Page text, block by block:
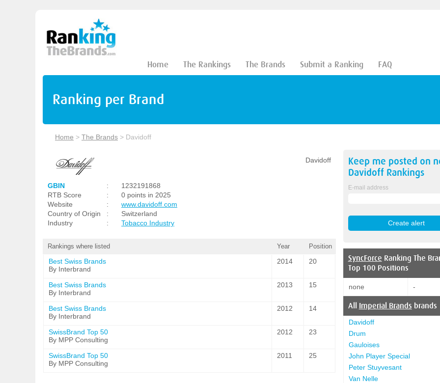
Home The Rankings The Brands Submit a Ranking FAQ
Ranking per Brand
Home > The Brands > Davidoff
Davidoff
GBIN :
1232191868
RTB Score
:
0 points in 2025
Website
:
www.davidoff.com
Country of Origin
:
Switzerland
Industry
: Tobacco Industry
Rankings where listed Year Position
Best Swiss Brands
By Interbrand
2014 20
Best Swiss Brands
By Interbrand
2013 15
Best Swiss Brands
By Interbrand
2012 14
SwissBrand Top 50
By MPP Consulting
2012 23
SwissBrand Top 50
By MPP Consulting
2011 25
Keep me posted on
DavidoffRankings
E-mail address
SyncForce Ranking The
Top 100 Positions
none -
All Imperial Brands brands
Davidoff
Drum
Gauloises
John Player Special
Peter Stuyvesant
Van Nelle